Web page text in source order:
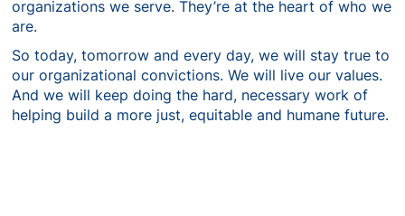
organizations we serve. They’re at the heart of who we
are.
So today, tomorrow and every day, we will stay true to
our organizational convictions. We will live our values.
And we will keep doing the hard, necessary work of
helping build a more just, equitable and humane future.